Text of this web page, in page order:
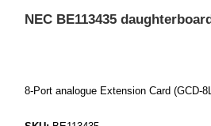
NEC BE113435
8-Port analogue Extension Card (GCD-